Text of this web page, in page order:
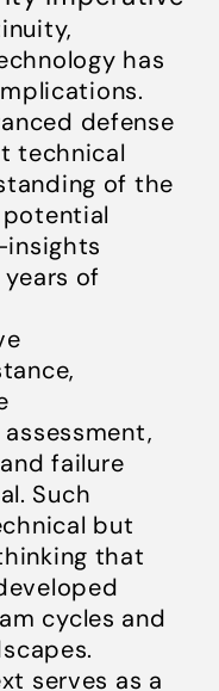
has
defense
technical
of the
of
failure
Such
but
that
cycles and
serves as a